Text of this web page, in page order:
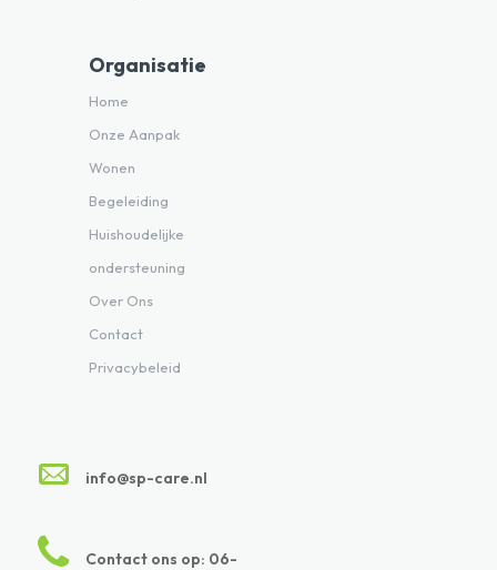
Organisatie
Home
Onze Aanpak
Wonen
Begeleiding
Huishoudelijke
ondersteuning
Over Ons
Contact
Privacybeleid
info@sp-care.nl
Contact ons op: 06-